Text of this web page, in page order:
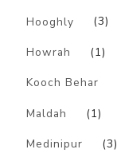
Hooghly (3)
Howrah (1)
Kooch Behar
Maldah (1)
Medinipur (3)